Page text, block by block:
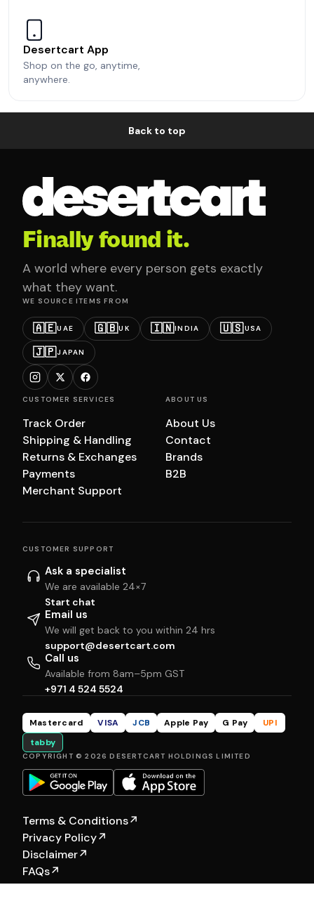
Desertcart App
Shop on the go, anytime,
anywhere.
Back to top
Finally found it.
A world where every person gets exactly
what they want.
WE SOURCE ITEMS FROM
🇦🇪UAE 🇬🇧UK 🇮🇳INDIA 🇺🇸USA
🇯🇵JAPAN
CUSTOMER SERVICES
Track Order
Shipping & Handling
Returns & Exchanges
Payments
Merchant Support
ABOUT US
About Us
Contact
Brands
B2B
CUSTOMER SUPPORT
Ask a specialist
We are available 24×7
Start chat
Email us
We will get back to you within 24 hrs
support@desertcart.com
Call us
Available from 8am–5pm GST
+971 4 524 5524
Mastercard VISA JCB Apple Pay G Pay
UPI
tabby
COPYRIGHT © 2026 DESERTCART HOLDINGS LIMITED
Terms & Conditions↗
Privacy Policy↗
Disclaimer↗
FAQs↗